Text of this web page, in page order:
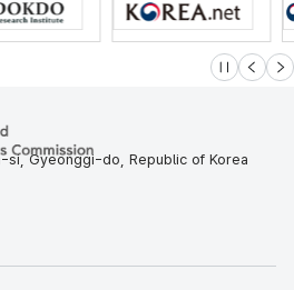
슬라이드 멈
이전 다
si, Gyeonggi-do, Republic of Korea